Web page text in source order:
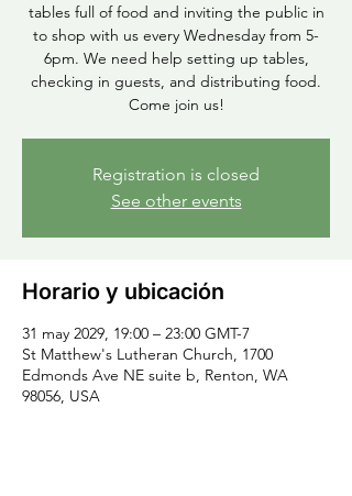
tables full of food and inviting the public in
to shop with us every Wednesday from 5-
6pm. We need help setting up tables,
checking in guests, and distributing food.
Come join us!
Registration is closed
See other events
Horario y ubicación
31 may 2029, 19:00 – 23:00 GMT-7
St Matthew's Lutheran Church, 1700
Edmonds Ave NE suite b, Renton, WA
98056, USA